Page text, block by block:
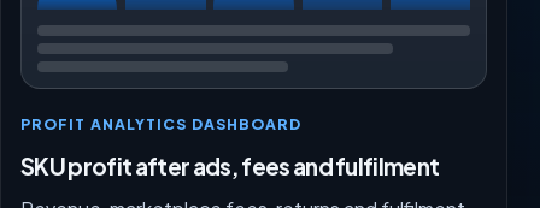
PROFIT ANALYTICS DASHBOARD
SKU profit after ads, fees and fulfilment